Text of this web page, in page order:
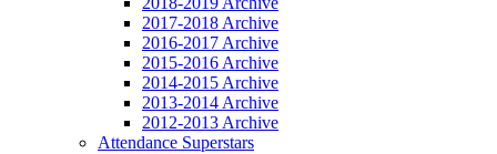
2017-2018 Archive
2016-2017 Archive
2015-2016 Archive
2014-2015 Archive
2013-2014 Archive
2012-2013 Archive
Attendance Superstars